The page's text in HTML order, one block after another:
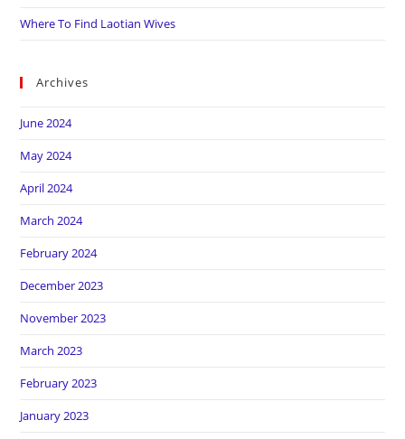
Where To Find Laotian Wives
Archives
June 2024
May 2024
April 2024
March 2024
February 2024
December 2023
November 2023
March 2023
February 2023
January 2023